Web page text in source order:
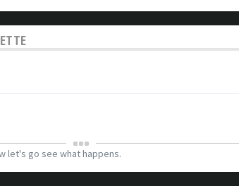
let's go see what happens.